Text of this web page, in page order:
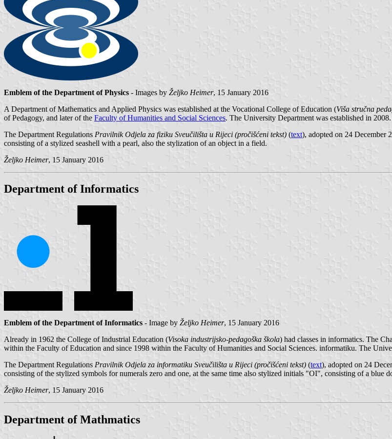
Emblem of the Department of Physics - Images by Željko Heimer, 15 January 2016
A Department of Mathematics and Applied Physics was established at the Vocational College of Education (Viša stručna
of Pedagogy, and later of the Faculty of Humanities and Social Sciences. The University Department was established in 2008.
The Department Regulations Pravilnik Odjela za fiziku Sveučilišta u Rijeci (pročišćeni tekst) (text), adopted on 24 December
consisting of a stylized seashell with a pearl, also the stylization of an object in a field.
Željko Heimer, 15 January 2016
Department of Informatics
Emblem of the Department of Informatics - Image by Željko Heimer, 15 January 2016
Already in 1962 the College of Industrial Education (Visoka industrijsko-pedagoška škola) had classes in informatics. The
within the Faculty of Education and since 1998 within the Faculty of Humanities and Social Sciences. informatiku. The
The Department Regulations Pravilnik Odjela za informatiku Sveučilišta u Rijeci (pročišćeni tekst) (text), adopted on 24
consisting of the stylized symbols for numerals zero and one, at the same time also stylized initials "OI", consisting of a blue
Željko Heimer, 15 January 2016
Department of Mathmatics